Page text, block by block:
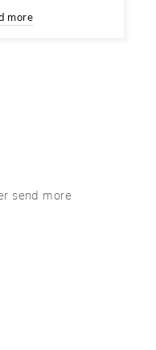
more
send more